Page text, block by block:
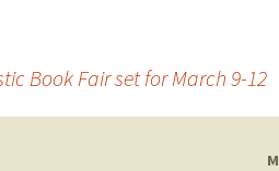
Book Fair set for March 9-12